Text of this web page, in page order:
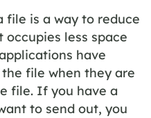
file is a way to reduce
less space
have
file when they are
file. If you have a
to send out, you